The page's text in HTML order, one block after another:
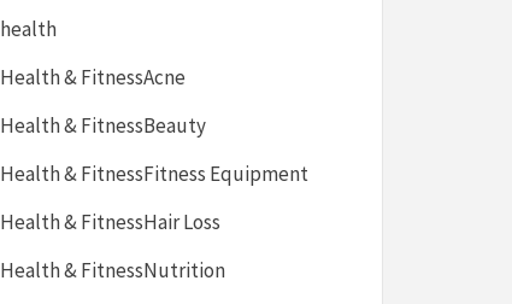
health
Health & FitnessAcne
Health & FitnessBeauty
Health & FitnessFitness Equipment
Health & FitnessHair Loss
Health & FitnessNutrition